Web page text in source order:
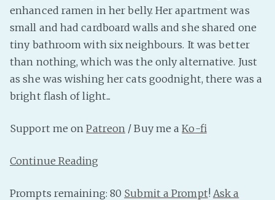
enhanced ramen in her belly. Her apartment was
small and had cardboard walls and she shared one
tiny bathroom with six neighbours. It was better
than nothing, which was the only alternative. Just
as she was wishing her cats goodnight, there was a
bright flash of light...
Support me onPatreon / Buy me aKo-fi
Continue Reading
Prompts remaining: 80 Submit a Prompt! Ask a